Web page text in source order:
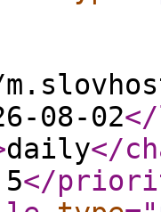
08-02
daily</
</